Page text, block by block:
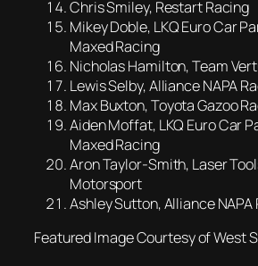
Chris Smiley, Restart Racing
Mikey Doble, LKQ Euro Car
Maxed Racing
Nicholas Hamilton, Team
Lewis Selby, Alliance NAPA
Max Buxton, Toyota Gazoo
Aiden Moffat, LKQ Euro Car
Maxed Racing
Aron Taylor-Smith, Laser
Motorsport
Ashley Sutton, Alliance NAPA
Featured Image Courtesy of West